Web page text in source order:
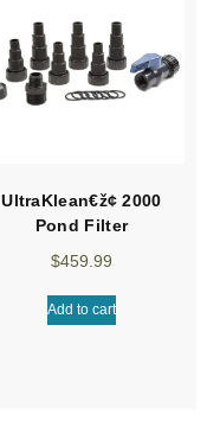
UltraKlean€ž¢ 2000
Pond Filter
$459.99
Add to cart